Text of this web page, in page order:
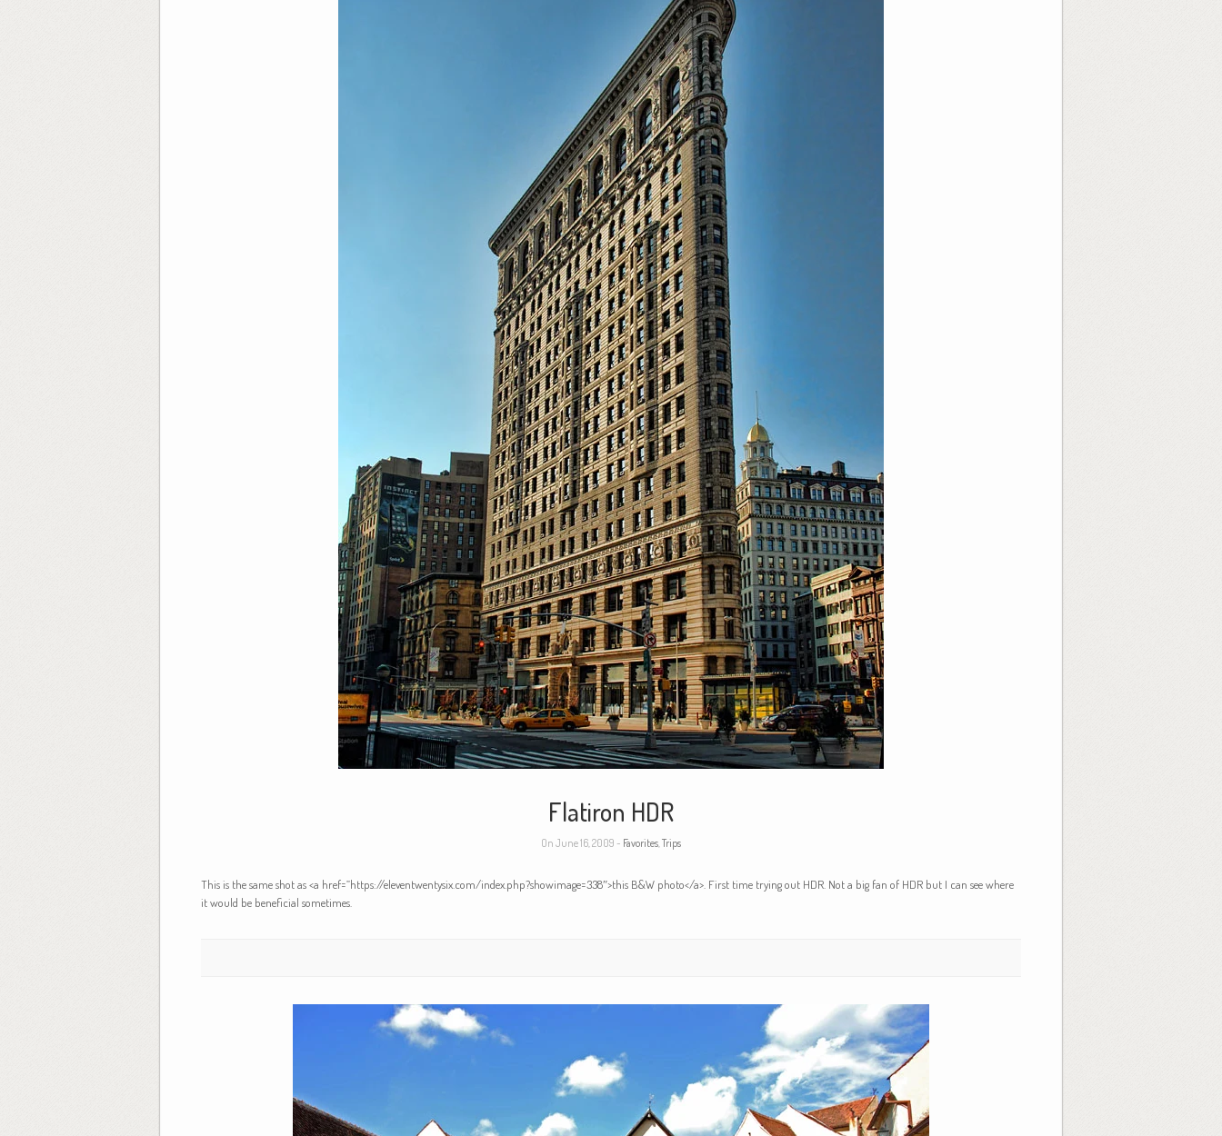
Flatiron HDR
On June 16, 2009 - Favorites,Trips
This is the same shot as <a href=”https://eleventwentysix.com/index.php?showimage=338″>this B&W photo</a>. First time trying out HDR. Not a big fan of HDR but I can see where
it would be beneficial sometimes.